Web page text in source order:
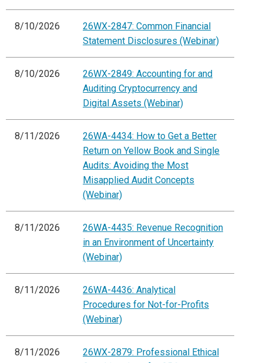
8/10/2026
26WX-2847: Common Financial
Statement Disclosures (Webinar)
8/10/2026
26WX-2849: Accounting for and
Auditing Cryptocurrency and
Digital Assets (Webinar)
8/11/2026
26WA-4434: How to Get a Better
Return on Yellow Book and Single
Audits: Avoiding the Most
Misapplied Audit Concepts
(Webinar)
8/11/2026
26WA-4435: Revenue Recognition
in an Environment of Uncertainty
(Webinar)
8/11/2026
26WA-4436: Analytical
Procedures for Not-for-Profits
(Webinar)
8/11/2026
26WX-2879: Professional Ethical